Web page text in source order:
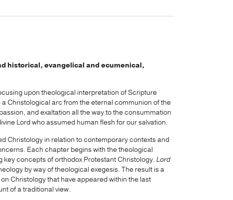
historical, evangelical and ecumenical,
upon theological interpretation of Scripture
Christological arc from the eternal communion of the
and exaltation all the way to the consummation
Lord who assumed human flesh for our salvation.
Christology in relation to contemporary contexts and
Each chapter begins with the theological
concepts of orthodox Protestant Christology. Lord
by way of theological exegesis. The result is a
Christology that have appeared within the last
of a traditional view.